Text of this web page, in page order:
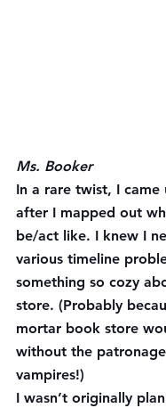
Ms. Booker
In a rare twist, I
after I mapped out
be/act like. I knew I
various timeline
something so cozy
store. (Probably
mortar book store
without the
vampires!)
I wasn’t originally